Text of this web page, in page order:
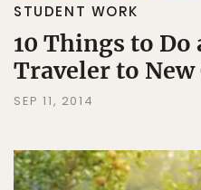
STUDENT WORK
10 Things to
Traveler to New
SEP 11, 2014